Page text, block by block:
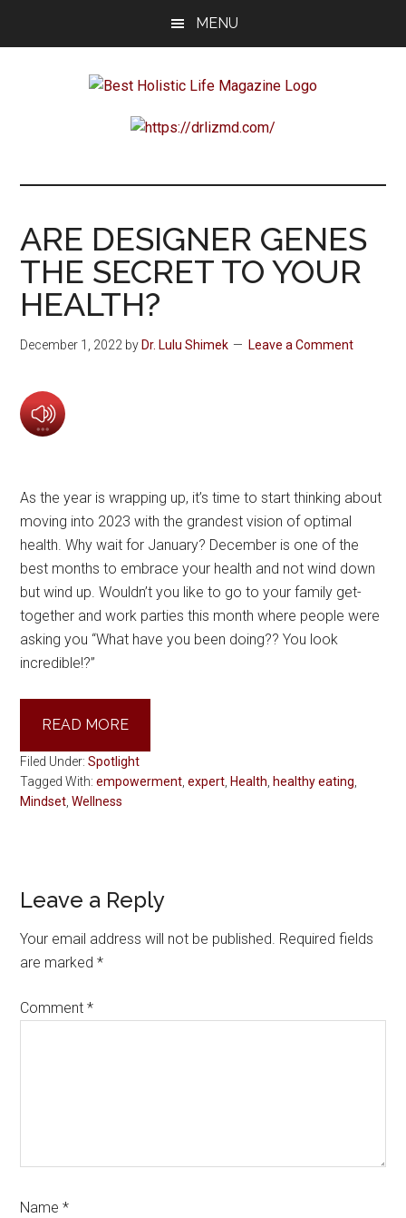
MENU
to
ARE DESIGNER GENES
THE SECRET TO YOUR
HEALTH?
December 1, 2022 by Dr. Lulu Shimek Leave a Comment
As the year is wrapping up, it’s time to start thinking about
moving into 2023 with the grandest vision of optimal
health. Why wait for January? December is one of the
best months to embrace your health and not wind down
but wind up. Wouldn’t you like to go to your family get-
together and work parties this month where people were
asking you “What have you been doing?? You look
incredible!?”
READ MORE
Filed Under:Spotlight
Tagged With:empowerment,expert, Health, healthy eating,
Mindset,Wellness
Reader
Interactions
Leave a Reply
Your email address will not be published. Required fields
are marked*
Comment*
Name*